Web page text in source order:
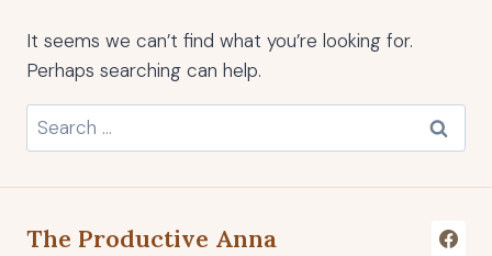
It seems we can’t find what you’re looking for.
Perhaps searching can help.
Search
for:
The Productive Anna